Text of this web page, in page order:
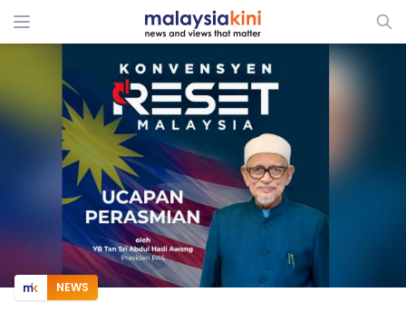
ADS
NEWS